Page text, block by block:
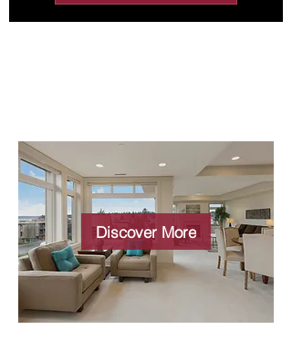
Wide choice of
properties
Discover More